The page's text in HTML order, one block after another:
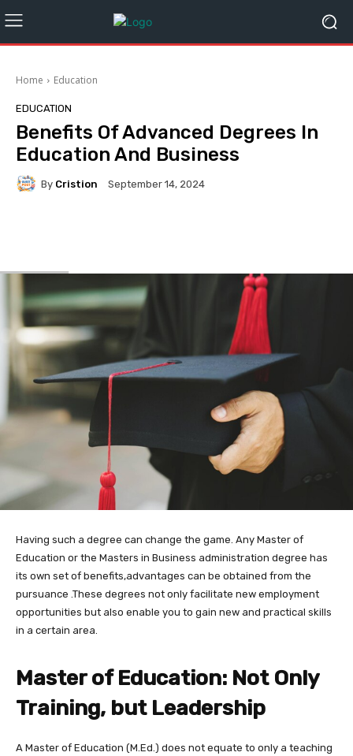
Home Education
EDUCATION
Benefits Of Advanced Degrees In
Education And Business
By Cristion September 14, 2024
Having such a degree can change the game. Any Master of
Education or the Masters in Business administration degree has
its own set of benefits,advantages can be obtained from the
pursuance .These degrees not only facilitate new employment
opportunities but also enable you to gain new and practical skills
in a certain area.
Master of Education: Not Only
Training, but Leadership
A Master of Education (M.Ed.) does not equate to only a teaching